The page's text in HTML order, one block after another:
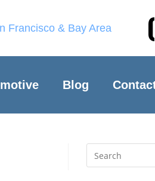
Francisco & Bay Area
Blog